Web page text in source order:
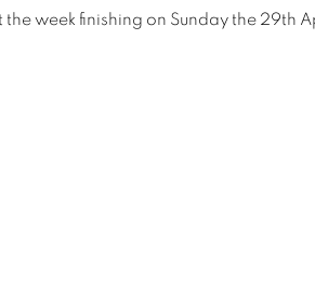
week finishing on Sunday the 29th